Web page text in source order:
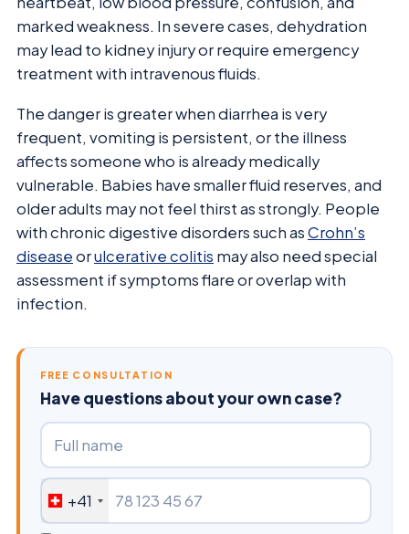
marked weakness. In severe cases, dehydration
may lead to kidney injury or require emergency
treatment with intravenous fluids.
The danger is greater when diarrhea is very
frequent, vomiting is persistent, or the illness
affects someone who is already medically
vulnerable. Babies have smaller fluid reserves, and
older adults may not feel thirst as strongly. People
with chronic digestive disorders such asCrohn’s
diseaseorulcerative colitis may also need special
assessment if symptoms flare or overlap with
infection.
FREE CONSULTATION
Have questions about your own case?
+41